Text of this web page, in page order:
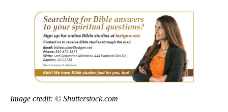
Image credit: © Shutterstock.com